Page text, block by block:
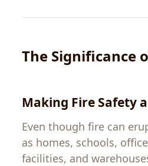
The Significance
Making Fire Safety a
Even though fire can
as homes, schools,
facilities, and